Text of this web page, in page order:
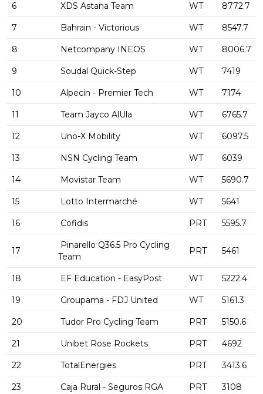
6 XDS Astana Team WT 8772.7
7 Bahrain - Victorious WT 8547.7
8 Netcompany INEOS WT 8006.7
9 Soudal Quick-Step WT 7419
10 Alpecin - Premier Tech WT 7174
11 Team Jayco AlUla WT 6765.7
12 Uno-X Mobility WT 6097.5
13 NSN Cycling Team WT 6039
14 Movistar Team WT 5690.7
15 Lotto Intermarché WT 5641
16 Cofidis PRT 5595.7
17
Pinarello Q36.5 Pro Cycling
Team
PRT 5461
18 EF Education - EasyPost WT 5222.4
19 Groupama - FDJ United WT 5161.3
20 Tudor Pro Cycling Team PRT 5150.6
21 Unibet Rose Rockets PRT 4692
22 TotalEnergies PRT 3413.6
23 Caja Rural - Seguros RGA PRT 3108